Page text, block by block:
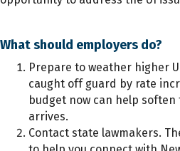
What should employers do?
Prepare to weather higher
caught off guard by rate
budget now can help
arrives.
Contact state lawmakers.